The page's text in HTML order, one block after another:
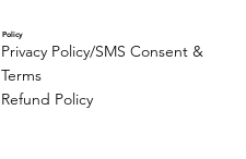
Policy
Privacy Policy/SMS Consent &
Terms
Refund Policy